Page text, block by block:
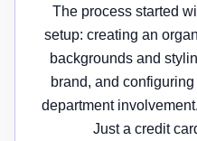
The process started
setup: creating an
backgrounds and
brand, and
department
Just a credit